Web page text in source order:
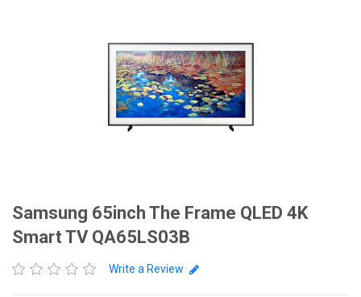
Samsung 65inch The Frame QLED 4K
Smart TV QA65LS03B
Write a Review